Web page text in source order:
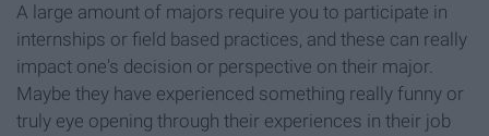
A large amount of majors require you to participate in
internships or field based practices, and these can really
impact one's decision or perspective on their major.
Maybe they have experienced something really funny or
truly eye opening through their experiences in their job